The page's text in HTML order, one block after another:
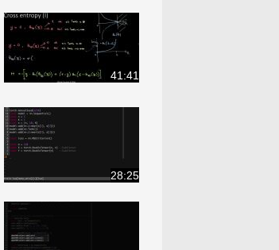
41:41
28:25